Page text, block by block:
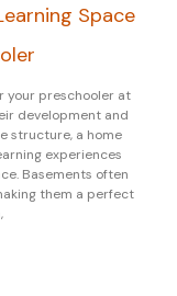
Space
your preschooler at
development and
structure, a home
experiences
Basements often
them a perfect